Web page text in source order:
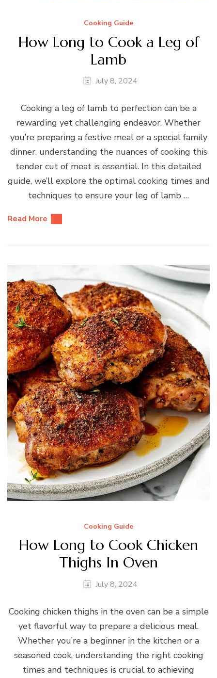
Cooking Guide
How Long to Cook a Leg of
Lamb
July 8, 2024
Cooking a leg of lamb to perfection can be a
rewarding yet challenging endeavor. Whether
you’re preparing a festive meal or a special family
dinner, understanding the nuances of cooking this
tender cut of meat is essential. In this detailed
guide, we’ll explore the optimal cooking times and
techniques to ensure your leg of lamb …
Read More
Cooking Guide
How Long to Cook Chicken
Thighs In Oven
July 8, 2024
Cooking chicken thighs in the oven can be a simple
yet flavorful way to prepare a delicious meal.
Whether you’re a beginner in the kitchen or a
seasoned cook, understanding the right cooking
times and techniques is crucial to achieving